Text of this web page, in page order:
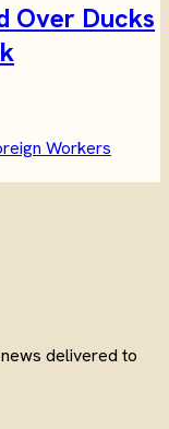
Over Ducks
Workers
delivered to